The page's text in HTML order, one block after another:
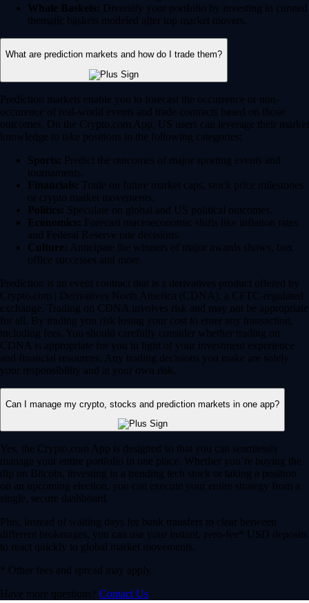
Whale Baskets: Diversify your portfolio by investing in curated
thematic baskets modeled after top market movers.
What are prediction markets and how do I trade them?
Prediction markets enable you to forecast the occurrence or non-
occurence of real-world events and trade contracts based on those
outcomes. On the Crypto.com App, US users can leverage their market
knowledge to take positions in the following categories:
Sports: Predict the outcomes of major sporting events and
tournaments.
Financials: Trade on future market caps, stock price milestones
or crypto market movements.
Politics: Speculate on global and US political outcomes.
Economics: Forecast macroeconomic shifts like inflation rates
and Federal Reserve rate decisions.
Culture: Anticipate the winners of major awards shows, box
office successes and more.
Prediction is an event contract that is a derivatives product offered by
Crypto.com | Derivatives North America (CDNA), a CFTC-regulated
exchange. Trading on CDNA involves risk and may not be appropriate
for all. By trading you risk losing your cost to enter any transaction,
including fees. You should carefully consider whether trading on
CDNA is appropriate for you in light of your investment experience
and financial resources. Any trading decisions you make are solely
your responsibility and at your own risk.
Can I manage my crypto, stocks and prediction markets in one app?
Yes, the Crypto.com App is designed so that you can seamlessly
manage your entire portfolio in one place. Whether you’re buying the
dip on Bitcoin, investing in a trending tech stock or taking a position
on an upcoming election, you can execute your entire strategy from a
single, secure dashboard.
Plus, instead of waiting days for bank transfers to clear between
different brokerages, you can use your instant, zero-fee* USD deposits
to react quickly to global market movements.
* Other fees and spread may apply.
Have more questions? Contact Us